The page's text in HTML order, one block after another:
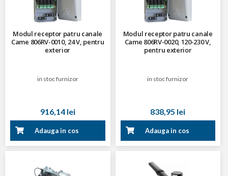
Modul receptor patru canale
Came 806RV-0010, 24 V, pentru
exterior
in stoc furnizor
916,14 lei
Adauga in cos
Modul receptor patru canale
Came 806RV-0020, 120-230 V,
pentru exterior
in stoc furnizor
838,95 lei
Adauga in cos